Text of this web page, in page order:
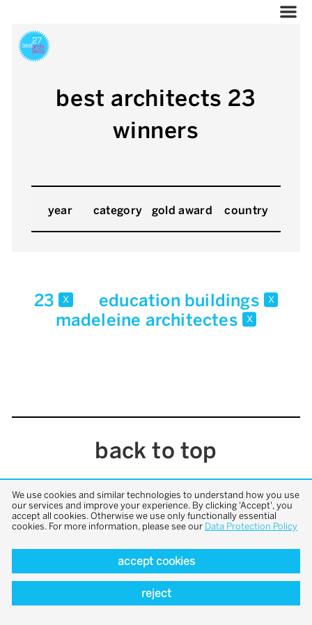
best architects 23
winners
year category gold award country
23 x education buildings x
madeleine architectes x
back to top
We use cookies and similar technologies to understand how you use
our services and improve your experience. By clicking 'Accept', you
accept all cookies. Otherwise we use only functionally essential
cookies. For more information, please see our Data Protection Policy
accept cookies
reject